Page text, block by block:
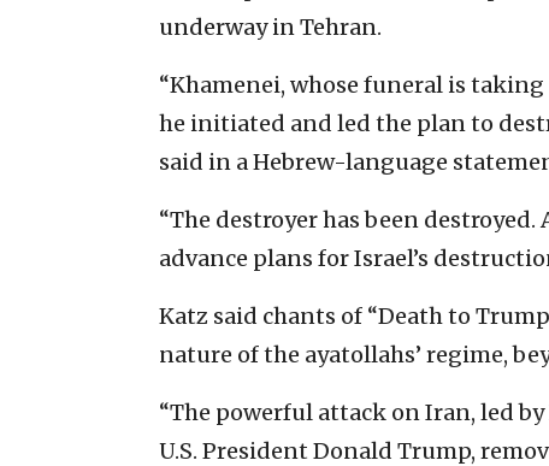
underway in Tehran.
“Khamenei, whose funeral is
he initiated and led the plan to
said in a Hebrew-language
“The destroyer has been
advance plans for Israel’s
Katz said chants of “Death to
nature of the ayatollahs’ regime,
“The powerful attack on Iran, led
U.S. President Donald Trump,